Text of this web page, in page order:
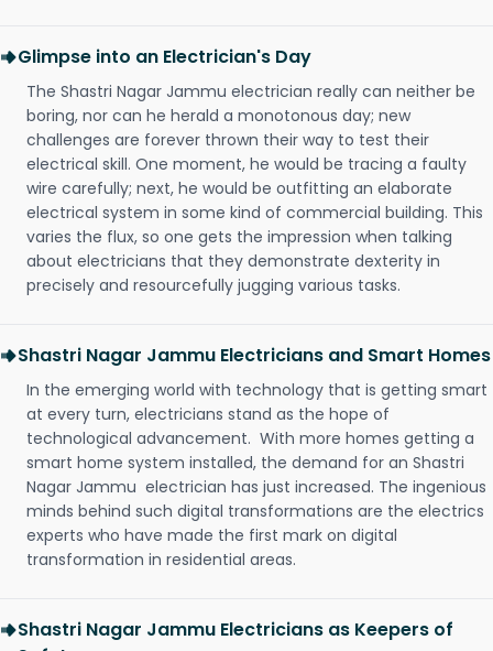
Glimpse into an Electrician's Day
The Shastri Nagar Jammu electrician really can neither be
boring, nor can he herald a monotonous day; new
challenges are forever thrown their way to test their
electrical skill. One moment, he would be tracing a faulty
wire carefully; next, he would be outfitting an elaborate
electrical system in some kind of commercial building. This
varies the flux, so one gets the impression when talking
about electricians that they demonstrate dexterity in
precisely and resourcefully jugging various tasks.
Shastri Nagar Jammu Electricians and Smart Homes
In the emerging world with technology that is getting smart
at every turn, electricians stand as the hope of
technological advancement. With more homes getting a
smart home system installed, the demand for an Shastri
Nagar Jammu electrician has just increased. The ingenious
minds behind such digital transformations are the electrics
experts who have made the first mark on digital
transformation in residential areas.
Shastri Nagar Jammu Electricians as Keepers of